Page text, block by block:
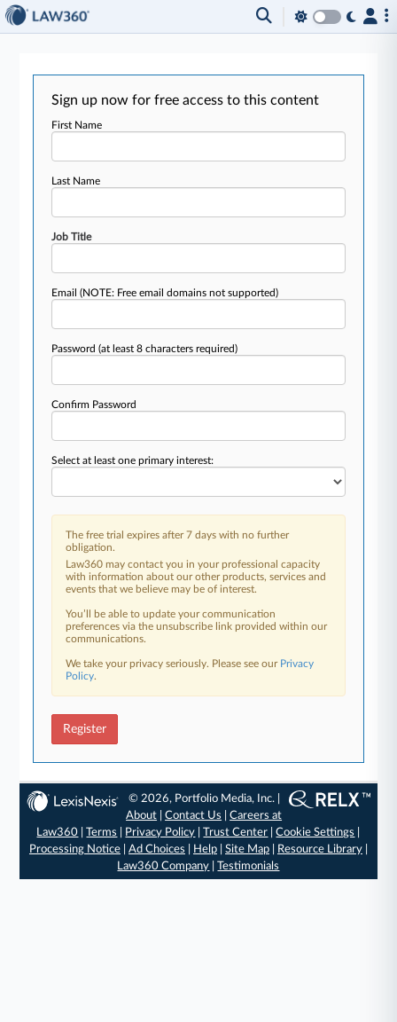
Sign up now for free access to this content
First Name
Last Name
Job Title
Email(NOTE: Free email domains not supported)
Password(at least 8 characters required)
Confirm Password
Select at least one primary interest:
The free trial expires after 7 days with no further
obligation.
Law360 may contact you in your professional capacity
with information about our other products, services and
events that we believe may be of interest.
You’ll be able to update your communication
preferences via the unsubscribe link provided within our
communications.
We take your privacy seriously. Please see our Privacy
Policy.
Register
© 2026, Portfolio Media, Inc. |
About |Contact Us |Careers at
Law360 |Terms Privacy Policy |Trust Center |Cookie Settings
Processing Notice| Ad Choices Help| Site Map| Resource Library|
Law360 Company |Testimonials